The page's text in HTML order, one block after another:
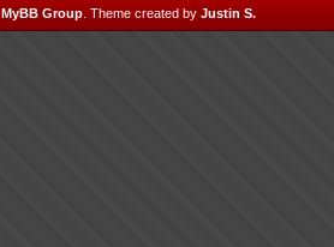
MyBB Group Theme created by Justin S.